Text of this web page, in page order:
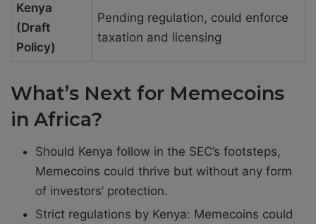
Kenya
(Draft
Policy)
Pending regulation, could enforce
taxation and licensing
What’s Next for Memecoins
in Africa?
Should Kenya follow in the SEC’s footsteps,
Memecoins could thrive but without any form
of investors’ protection.
Strict regulations by Kenya: Memecoins could